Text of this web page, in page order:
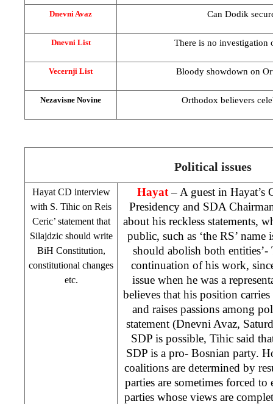
Dnevni Avaz Can Dodik
Dnevni List There is no investigation
Vecernji List Bloody showdown on
Nezavisne Novine Orthodox believers
Political issues
Hayat CD interview
with S. Tihic on Reis
Ceric’ statement that
Silajdzic should write
BiH Constitution,
constitutional changes
etc.
Hayat– A guest in Hayat’s
Presidency and SDA
about his reckless statements,
public, such as ‘the RS’ name
should abolish both
continuation of his work,
issue when he was a
believes that his position
and raises passions among
statement (Dnevni Avaz,
SDP is possible, Tihic said
SDP is a pro- Bosnian party.
coalitions are determined by
parties are sometimes forced
parties whose views are